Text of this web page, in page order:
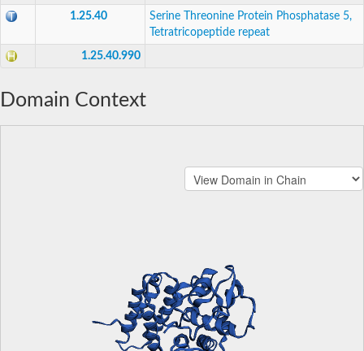
1.25.40
Serine Threonine Protein Phosphatase 5,
Tetratricopeptide repeat
1.25.40.990
Domain Context